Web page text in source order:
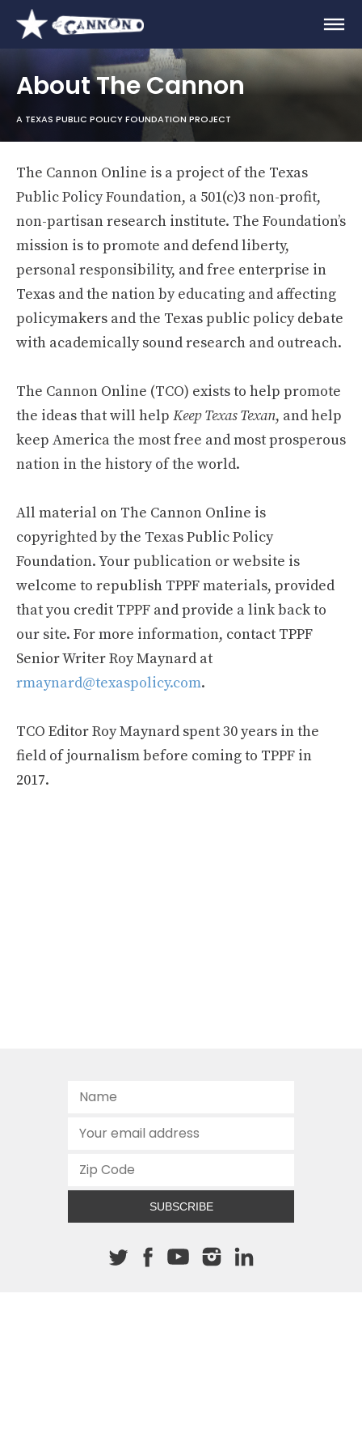
About The Cannon
A TEXAS PUBLIC POLICY FOUNDATION PROJECT
The Cannon Online is a project of the Texas
Public Policy Foundation, a 501(c)3 non-profit,
non-partisan research institute. The Foundation’s
mission is to promote and defend liberty,
personal responsibility, and free enterprise in
Texas and the nation by educating and affecting
policymakers and the Texas public policy debate
with academically sound research and outreach.
The Cannon Online (TCO) exists to help promote
the ideas that will help Keep Texas Texan, and help
keep America the most free and most prosperous
nation in the history of the world.
All material on The Cannon Online is
copyrighted by the Texas Public Policy
Foundation. Your publication or website is
welcome to republish TPPF materials, provided
that you credit TPPF and provide a link back to
our site. For more information, contact TPPF
Senior Writer Roy Maynard at
rmaynard@texaspolicy.com.
TCO Editor Roy Maynard spent 30 years in the
field of journalism before coming to TPPF in
2017.
SUBSCRIBE